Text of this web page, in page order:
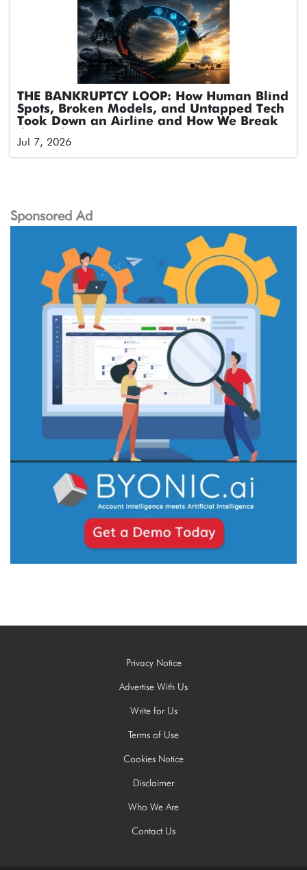
THE BANKRUPTCY LOOP: How Human Blind
Spots, Broken Models, and Untapped Tech
Took Down an Airline and How We Break
Jul 7, 2026
Sponsored Ad
Privacy Notice
Advertise With Us
Write for Us
Terms of Use
Cookies Notice
Disclaimer
Who We Are
Contact Us